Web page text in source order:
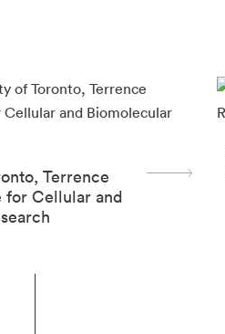
Terrence
for Cellular and